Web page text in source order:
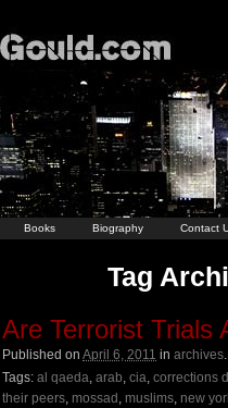
Books Biography Contact
Tag
Are Terrorist Trials
Published on April 6, 2011 in archives
Tags: al qaeda, arab, cia, corrections
their peers, mossad , muslims, new